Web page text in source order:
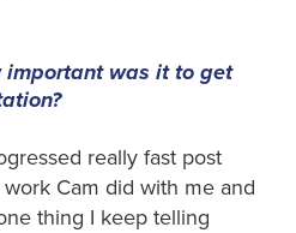
important was it to get
really fast post
Cam did with me and
thing I keep telling